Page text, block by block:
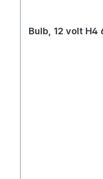
Bulb, 12 volt H4